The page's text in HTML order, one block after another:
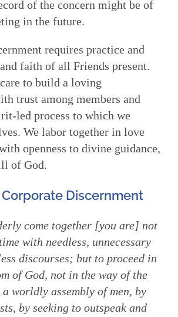
of the concern might be of
in the future.
requires practice and
faith of all Friends present.
to build a loving
trust among members and
led process to which we
We labor together in love
openness to divine guidance,
of God.
Discernment
come together [you are] not
with needless, unnecessary
discourses; but to proceed in
of God, not in the way of the
worldly assembly of men, by
by seeking to outspeak and